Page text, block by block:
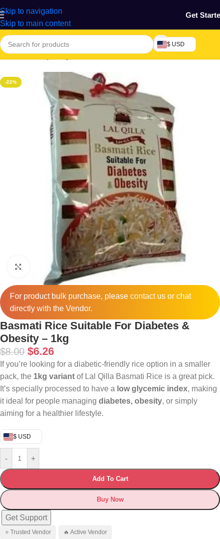
Skip to navigation
Skip to main content
Get
$ USD
Home/Grocery & Agro Products/Foods/Rice, Pasta & Noodles
-22%
Click to enlarge
For product bulk purchase, please contactus or chat
directly with the Vendor.
Basmati Rice Suitable For Diabetes &
Obesity – 1kg
$8.00 $6.26
If you’re looking for a diabetic-friendly rice option in a smaller
pack, the 1kg variant of Lal Qilla Basmati Rice is a great pick.
It’s specially processed to have a low glycemic index, making
it ideal for people managing diabetes, obesity, or simply
aiming for a healthier lifestyle.
$ USD
- +
Add To Cart
Buy Now
Get Support
⭐ Trusted Vendor 🔥 Active Vendor